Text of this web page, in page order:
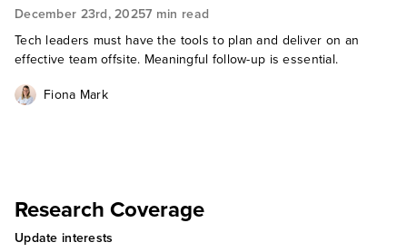
December 23rd, 20257 min read
Tech leaders must have the tools to plan and deliver on an
effective team offsite. Meaningful follow-up is essential.
Fiona Mark
Research Coverage
Update interests